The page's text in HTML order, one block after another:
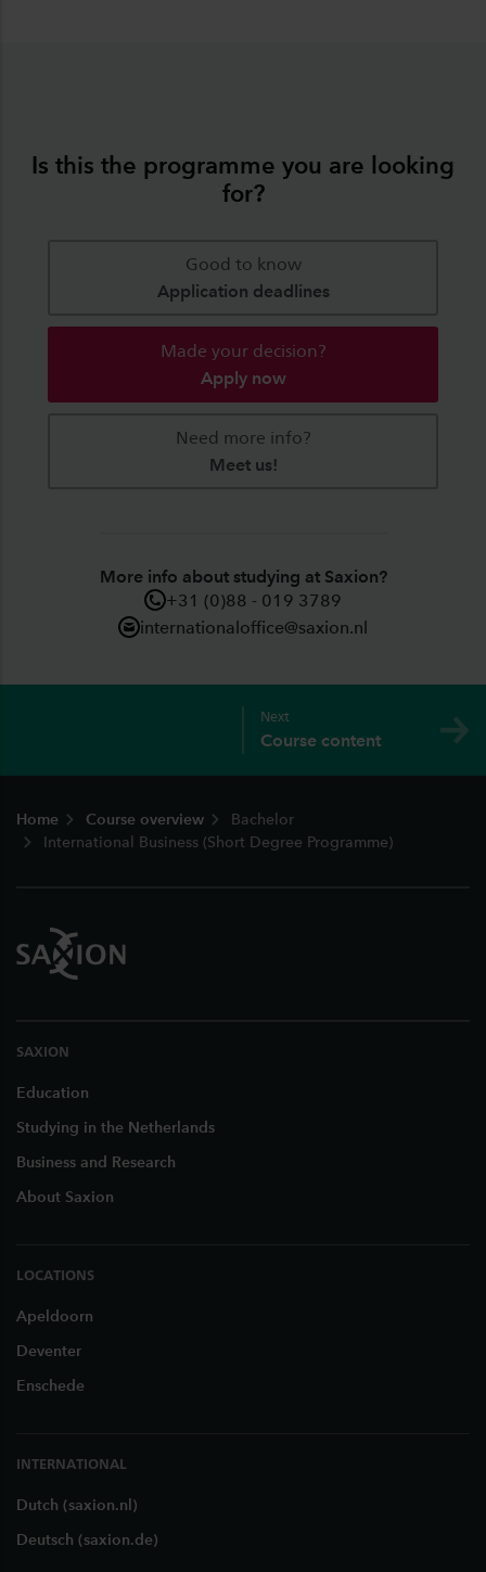
Is this the programme you are looking
for?
Good to know
Application deadlines
Made your decision?
Apply now
Need more info?
Meet us!
More info about studying at Saxion?
+31 (0)88 - 019 3789
internationaloffice@saxion.nl
Next
Course content
Home Course overview
Bachelor
International Business (Short Degree Programme)
SAXION
Education
Studying in the Netherlands
Business and Research
About Saxion
LOCATIONS
Apeldoorn
Deventer
Enschede
INTERNATIONAL
Dutch (saxion.nl)
Deutsch (saxion.de)